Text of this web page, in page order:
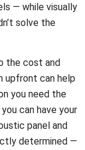
— while visually
solve the
the cost and
upfront can help
you need the
can have your
panel and
determined —